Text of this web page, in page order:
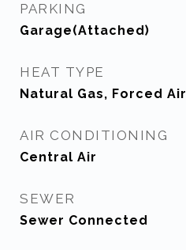
PARKING
Garage(Attached)
HEAT TYPE
Natural Gas, Forced Air
AIR CONDITIONING
Central Air
SEWER
Sewer Connected